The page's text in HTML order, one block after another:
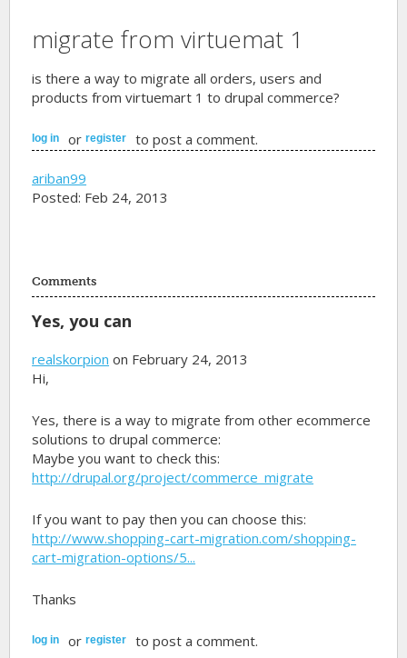
migrate from virtuemat 1
is there a way to migrate all orders, users and
products from virtuemart 1 to drupal commerce?
log in orregister to post a comment.
ariban99
Posted: Feb 24, 2013
Comments
Yes, you can
realskorpion on February 24, 2013
Hi,
Yes, there is a way to migrate from other ecommerce
solutions to drupal commerce:
Maybe you want to check this:
http://drupal.org/project/commerce_migrate
If you want to pay then you can choose this:
http://www.shopping-cart-migration.com/shopping-
cart-migration-options/5...
Thanks
log in orregister to post a comment.